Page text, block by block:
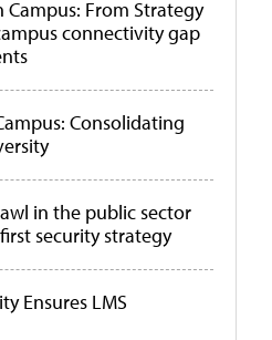
Campus: From Strategy
connectivity gap
Consolidating
in the public sector
security strategy
Ensures LMS